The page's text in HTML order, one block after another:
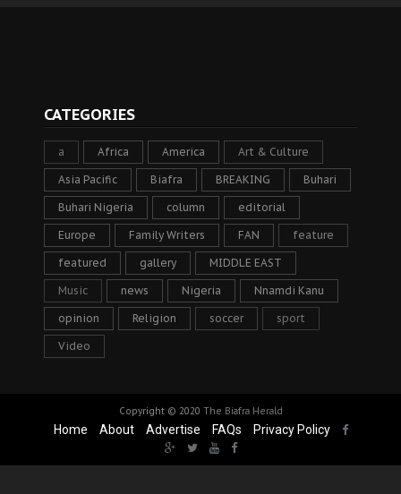
CATEGORIES
a Africa America Art & Culture
Asia Pacific Biafra BREAKING Buhari
Buhari Nigeria column editorial
Europe Family Writers FAN feature
featured gallery MIDDLE EAST
Music news Nigeria Nnamdi Kanu
opinion Religion soccer sport
Video
Copyright © 2020 The Biafra Herald
Home About Advertise FAQs Privacy Policy